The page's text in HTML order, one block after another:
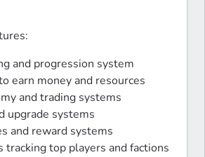
and progression system
earn money and resources
and trading systems
upgrade systems
and reward systems
tracking top players and factions